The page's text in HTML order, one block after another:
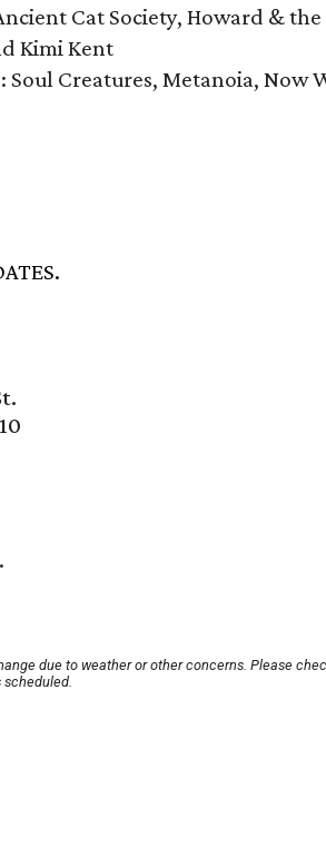
Cat Society, Howard &
Kimi Kent
Soul Creatures, Metanoia, Now
due to weather or other concerns. Please
scheduled.